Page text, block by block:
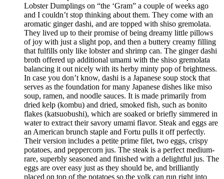
Lobster Dumplings on “the ‘Gram” a couple of weeks ago
and I couldn’t stop thinking about them. They come with an
aromatic ginger dashi, and are topped with shiso gremolata.
They lived up to their promise of being dreamy little pillows
of joy with just a slight pop, and then a buttery creamy filling
that fulfills only like lobster and shrimp can. The ginger dashi
broth offered up additional umami with the shiso gremolata
balancing it out nicely with its herby minty pop of brightness.
In case you don’t know, dashi is a Japanese soup stock that
serves as the foundation for many Japanese dishes like miso
soup, ramen, and noodle sauces. It is made primarily from
dried kelp (kombu) and dried, smoked fish, such as bonito
flakes (katsuobushi), which are soaked or briefly simmered in
water to extract their savory umami flavor. Steak and eggs are
an American brunch staple and Fortu pulls it off perfectly.
Their version includes a petite prime filet, two eggs, crispy
potatoes, and peppercorn jus. The steak is a perfect medium-
rare, superbly seasoned and finished with a delightful jus. The
eggs are over easy just as they should be, and brilliantly
placed on top of the potatoes so the yolk can run right into